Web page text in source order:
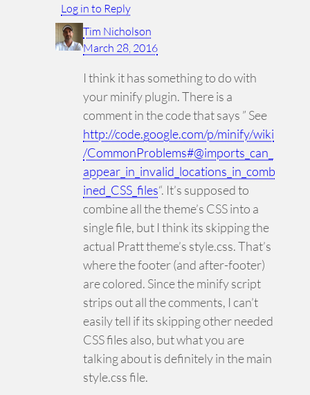
Log in to Reply
Tim Nicholson
March 28, 2016
I think it has something to do with
your minify plugin. There is a
comment in the code that says ” See
http://code.google.com/p/minify/wiki
/CommonProblems#@imports_can_
appear_in_invalid_locations_in_comb
ined_CSS_files“. It’s supposed to
combine all the theme’s CSS into a
single file, but I think its skipping the
actual Pratt theme’s style.css. That’s
where the footer (and after-footer)
are colored. Since the minify script
strips out all the comments, I can’t
easily tell if its skipping other needed
CSS files also, but what you are
talking about is definitely in the main
style.css file.